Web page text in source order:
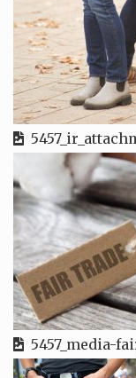
5457_media-